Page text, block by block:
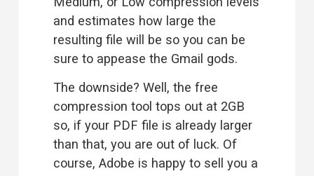
and estimates how large the
resulting file will be so you can be
sure to appease the Gmail gods.
The downside? Well, the free
compression tool tops out at 2GB
so, if your PDF file is already larger
than that, you are out of luck. Of
course, Adobe is happy to sell you a